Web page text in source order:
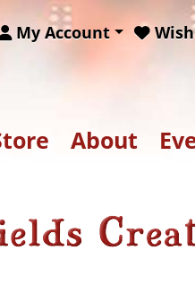
My Account
About